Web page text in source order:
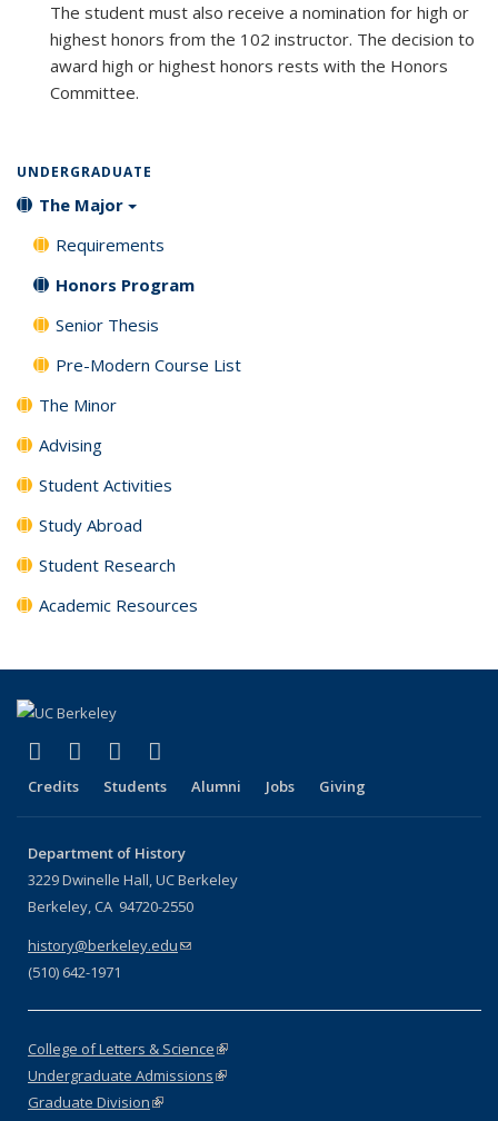
The student must also receive a nomination for high or
highest honors from the 102 instructor. The decision to
award high or highest honors rests with the Honors
Committee.
UNDERGRADUATE
The Major
Requirements
Honors Program
Senior Thesis
Pre-Modern Course List
The Minor
Advising
Student Activities
Study Abroad
Student Research
Academic Resources
Facebook
(link is external)
X (formerly Twitter)
(link is external)
LinkedIn
(link is external)
Credits Students Alumni Jobs Giving
Department of History
3229 Dwinelle Hall, UC Berkeley
Berkeley, CA 94720-2550
history@berkeley.edu(link sends e-mail)
(510) 642-1971
College of Letters & Science(link is external)
Undergraduate Admissions(link is external)
Graduate Division(link is external)